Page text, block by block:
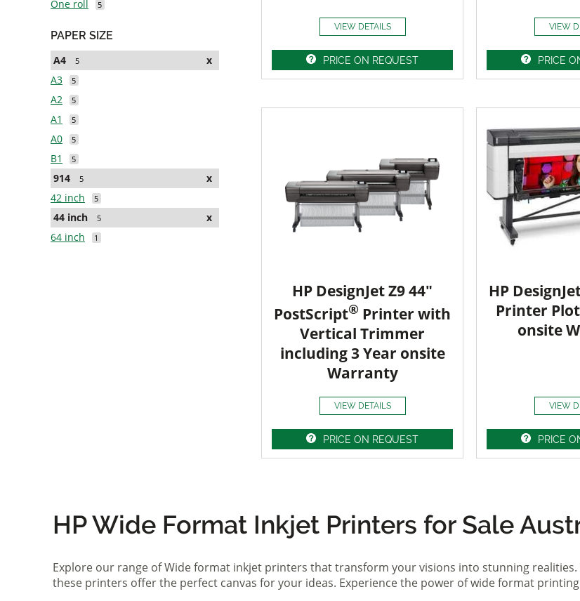
One roll
5
PAPER SIZE
A4
5
x
A3
5
A2 5
A1 5
A0 5
B1 5
914 5
x
42 inch
5
44 inch 5
x
64 inch
1
VIEW DETAILS
PRICE ON REQUEST
VIEW
PRICE
HP DesignJet Z9 44"
PostScript® Printer with
Vertical Trimmer
including 3 Year onsite
Warranty
VIEW DETAILS
PRICE ON REQUEST
HP
Printer
onsite
VIEW
PRICE
HP Wide Format Inkjet Printers for Sale
Explore our range of Wide format inkjet printers that transform your visions into stunning
these printers offer the perfect canvas for your ideas. Experience the power of wide format